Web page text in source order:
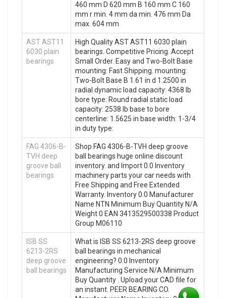
460 mm D 620 mm B 160 mm C 160
mm r min. 4 mm da min. 476 mm Da
max. 604 mm
AST AST11
6030 plain
bearings
High Quality AST AST11 6030 plain
bearings. Competitive Pricing. Accept
Small Order. Easy and Two-Bolt Base
mounting: Fast Shipping. mounting:
Two-Bolt Base B 1.61 in d 1.2500 in
radial dynamic load capacity: 4368 lb
bore type: Round radial static load
capacity: 2538 lb base to bore
centerline: 1.5625 in base width: 1-3/4
in duty type:
FAG 4306-B-
TVH deep
groove ball
bearings
Shop FAG 4306-B-TVH deep groove
ball bearings huge online discount
inventory. and Import 0.0 Inventory
machinery parts your car needs with
Free Shipping and Free Extended
Warranty. Inventory 0.0 Manufacturer
Name NTN Minimum Buy Quantity N/A
Weight 0 EAN 3413529500338 Product
Group M06110
ISB SS
6213-2RS
deep groove
ball bearings
What is ISB SS 6213-2RS deep groove
ball bearings in mechanical
engineering? 0.0 Inventory
Manufacturing Service N/A Minimum
Buy Quantity . Upload your CAD file for
an instant. PEER BEARING CO.